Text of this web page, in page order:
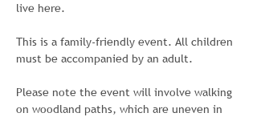
live here.
This is a family-friendly event. All children
must be accompanied by an adult.
Please note the event will involve walking
on woodland paths, which are uneven in